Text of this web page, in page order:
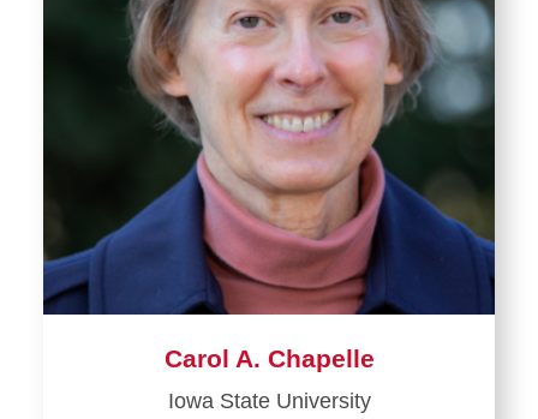
Carol A. Chapelle
Iowa State University